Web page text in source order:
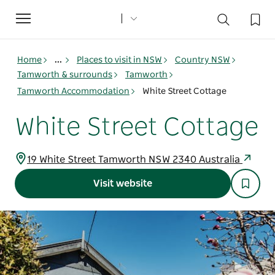
Toggle
navigation
Home ... Places to visit in NSW
Country NSW
Tamworth & surrounds
Tamworth
Tamworth Accommodation
White Street Cottage
White Street Cottage
19 White Street Tamworth NSW 2340 Australia
Visit website